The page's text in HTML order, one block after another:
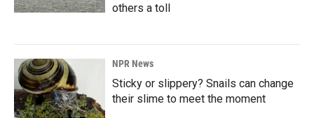
others a toll
NPR News
Sticky or slippery? Snails can change
their slime to meet the moment